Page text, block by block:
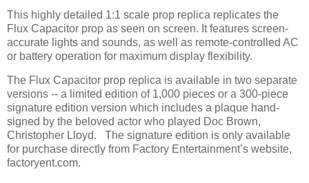
This highly detailed 1:1 scale prop replica replicates the
Flux Capacitor prop as seen on screen. It features screen-
accurate lights and sounds, as well as remote-controlled AC
or battery operation for maximum display flexibility.
The Flux Capacitor prop replica is available in two separate
versions -- a limited edition of 1,000 pieces or a 300-piece
signature edition version which includes a plaque hand-
signed by the beloved actor who played Doc Brown,
Christopher Lloyd. The signature edition is only available
for purchase directly from Factory Entertainment’s website,
factoryent.com.